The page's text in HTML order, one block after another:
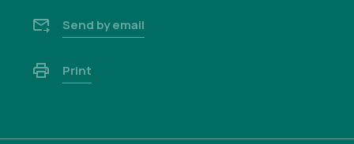
Send by email
Print